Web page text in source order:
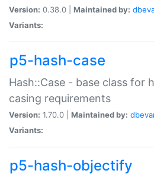
Version: 0.38.0 | Maintained by:
Variants:
p5-hash-case
Hash::Case - base class for
casing requirements
Version: 1.70.0 | Maintained by:
Variants:
p5-hash-objectify